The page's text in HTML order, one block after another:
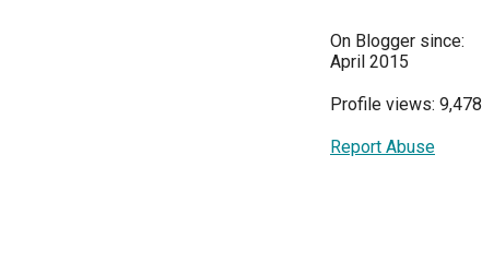
On Blogger since:
April 2015
Profile views: 9,478
Report Abuse